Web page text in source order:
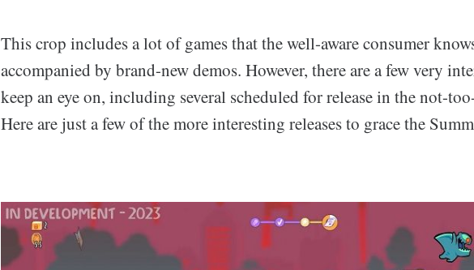
This crop includes a lot of games that the well-aware consumer
accompanied by brand-new demos. However, there are a few very
keep an eye on, including several scheduled for release in the not-
Here are just a few of the more interesting releases to grace the